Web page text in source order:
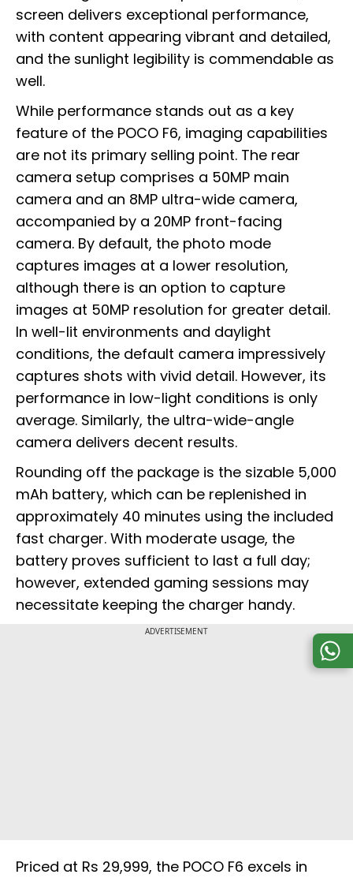
screen delivers exceptional performance,
with content appearing vibrant and detailed,
and the sunlight legibility is commendable as
well.
While performance stands out as a key
feature of the POCO F6, imaging capabilities
are not its primary selling point. The rear
camera setup comprises a 50MP main
camera and an 8MP ultra-wide camera,
accompanied by a 20MP front-facing
camera. By default, the photo mode
captures images at a lower resolution,
although there is an option to capture
images at 50MP resolution for greater detail.
In well-lit environments and daylight
conditions, the default camera impressively
captures shots with vivid detail. However, its
performance in low-light conditions is only
average. Similarly, the ultra-wide-angle
camera delivers decent results.
Rounding off the package is the sizable 5,000
mAh battery, which can be replenished in
approximately 40 minutes using the included
fast charger. With moderate usage, the
battery proves sufficient to last a full day;
however, extended gaming sessions may
necessitate keeping the charger handy.
ADVERTISEMENT
Priced at Rs 29,999, the POCO F6 excels in